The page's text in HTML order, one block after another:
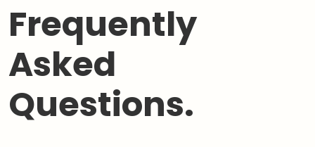
Frequently
Asked
Questions.